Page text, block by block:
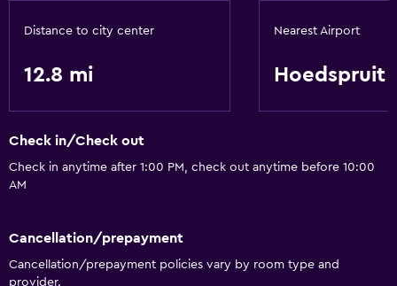
Distance to city center
12.8 mi
Nearest Airport
Hoedspruit
Check in/Check out
Check in anytime after 1:00 PM, check out anytime before 10:00
AM
Cancellation/prepayment
Cancellation/prepayment policies vary by room type and
provider.